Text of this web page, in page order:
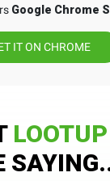
Google Chrome
IT ON CHROME